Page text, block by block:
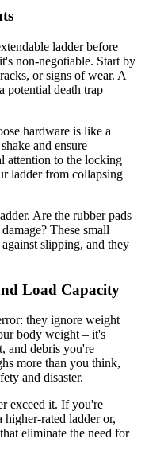
ladder before
non-negotiable. Start by
or signs of wear. A
potential death trap
hardware is like a
and ensure
attention to the locking
ladder from collapsing
Are the rubber pads
These small
slipping, and they
Load Capacity
they ignore weight
body weight – it's
and debris you're
more than you think,
and disaster.
exceed it. If you're
rated ladder or,
eliminate the need for